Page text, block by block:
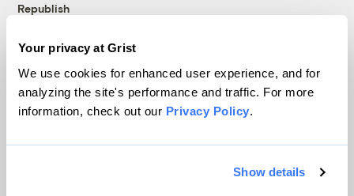
Your privacy at Grist
We use cookies for enhanced user experience, and for
analyzing the site's performance and traffic. For more
information, check out our Privacy Policy.
Show details
Republish
© 1999-2026 Grist Magazine, Inc. All rights reserved.
Grist is powered byWordPress VIP